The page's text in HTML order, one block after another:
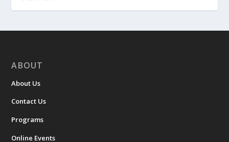
ABOUT
About Us
Contact Us
Programs
Online Events